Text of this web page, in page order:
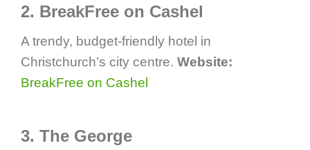
2. BreakFree on Cashel
A trendy, budget-friendly hotel in
Christchurch’s city centre. Website:
BreakFree on Cashel
3. The George